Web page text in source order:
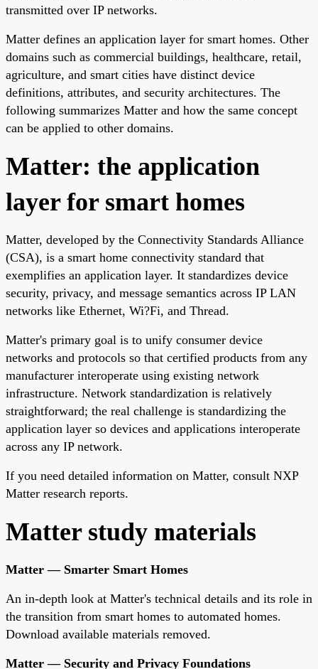
transmitted over IP networks.
Matter defines an application layer for smart homes. Other
domains such as commercial buildings, healthcare, retail,
agriculture, and smart cities have distinct device
definitions, attributes, and security architectures. The
following summarizes Matter and how the same concept
can be applied to other domains.
Matter: the application
layer for smart homes
Matter, developed by the Connectivity Standards Alliance
(CSA), is a smart home connectivity standard that
exemplifies an application layer. It standardizes device
security, privacy, and message semantics across IP LAN
networks like Ethernet, Wi?Fi, and Thread.
Matter's primary goal is to unify consumer device
networks and protocols so that certified products from any
manufacturer interoperate using existing network
infrastructure. Network standardization is relatively
straightforward; the real challenge is standardizing the
application layer so devices and applications interoperate
across any IP network.
If you need detailed information on Matter, consult NXP
Matter research reports.
Matter study materials
Matter — Smarter Smart Homes
An in-depth look at Matter's technical details and its role in
the transition from smart homes to automated homes.
Download available materials removed.
Matter — Security and Privacy Foundations